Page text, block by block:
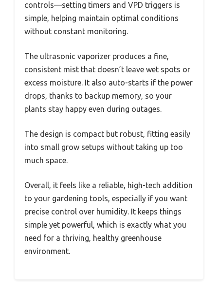
controls—setting timers and VPD triggers is
simple, helping maintain optimal conditions
without constant monitoring.
The ultrasonic vaporizer produces a fine,
consistent mist that doesn’t leave wet spots or
excess moisture. It also auto-starts if the power
drops, thanks to backup memory, so your
plants stay happy even during outages.
The design is compact but robust, fitting easily
into small grow setups without taking up too
much space.
Overall, it feels like a reliable, high-tech addition
to your gardening tools, especially if you want
precise control over humidity. It keeps things
simple yet powerful, which is exactly what you
need for a thriving, healthy greenhouse
environment.